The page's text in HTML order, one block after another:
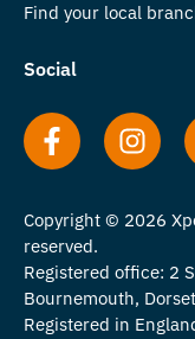
Find your local
Social
Copyright © 2026
reserved.
Registered office: 2
Bournemouth,
Registered in